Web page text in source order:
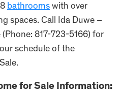
bathrooms with over
spaces. Call Ida Duwe –
817-723-5166) for
schedule of the
for Sale Information: